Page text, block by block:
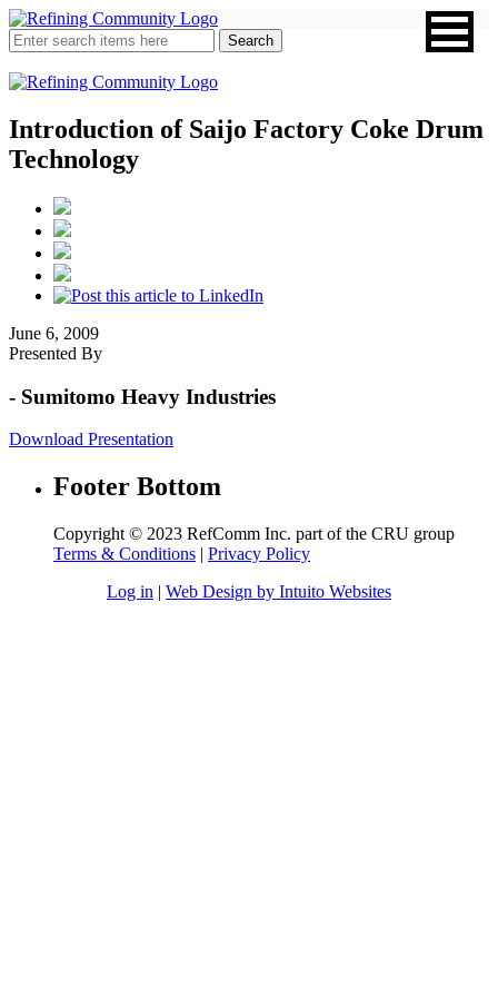
Introduction of Saijo Factory Coke Drum
Technology
June 6, 2009
Presented By
- Sumitomo Heavy Industries
Download Presentation
Footer Bottom
Copyright © 2023 RefComm Inc. part of the CRU group
Terms & Conditions | Privacy Policy
Log in | Web Design by Intuito Websites